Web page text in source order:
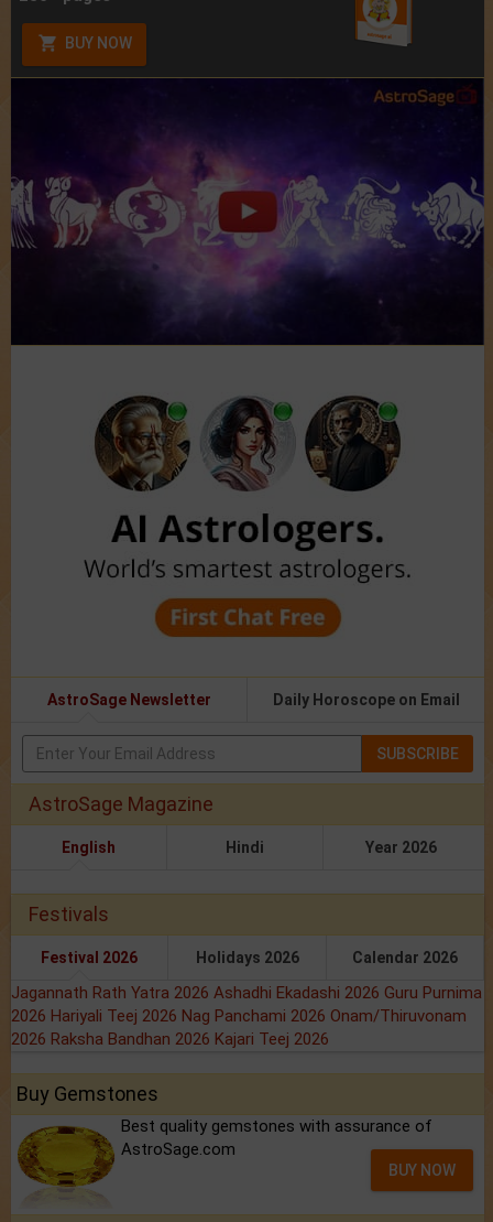
BUY NOW
AstroSage Newsletter Daily Horoscope on Email
SUBSCRIBE
AstroSage Magazine
English Hindi Year 2026
Festivals
Festival 2026 Holidays 2026 Calendar 2026
Jagannath Rath Yatra 2026 Ashadhi Ekadashi 2026 Guru Purnima
2026 Hariyali Teej 2026 Nag Panchami 2026 Onam/Thiruvonam
2026 Raksha Bandhan 2026 Kajari Teej 2026
Buy Gemstones
Best quality gemstones with assurance of
AstroSage.com
BUY NOW